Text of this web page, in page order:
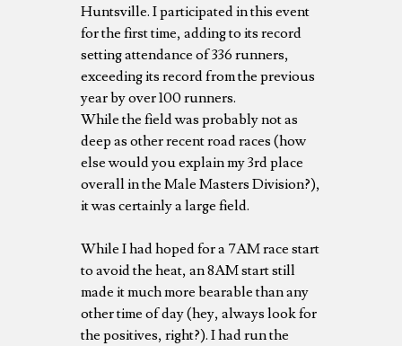
Huntsville. I participated in this event
for the first time, adding to its record
setting attendance of 336 runners,
exceeding its record from the previous
year by over 100 runners.
While the field was probably not as
deep as other recent road races (how
else would you explain my 3rd place
overall in the Male Masters Division?),
it was certainly a large field.
While I had hoped for a 7AM race start
to avoid the heat, an 8AM start still
made it much more bearable than any
other time of day (hey, always look for
the positives, right?). I had run the